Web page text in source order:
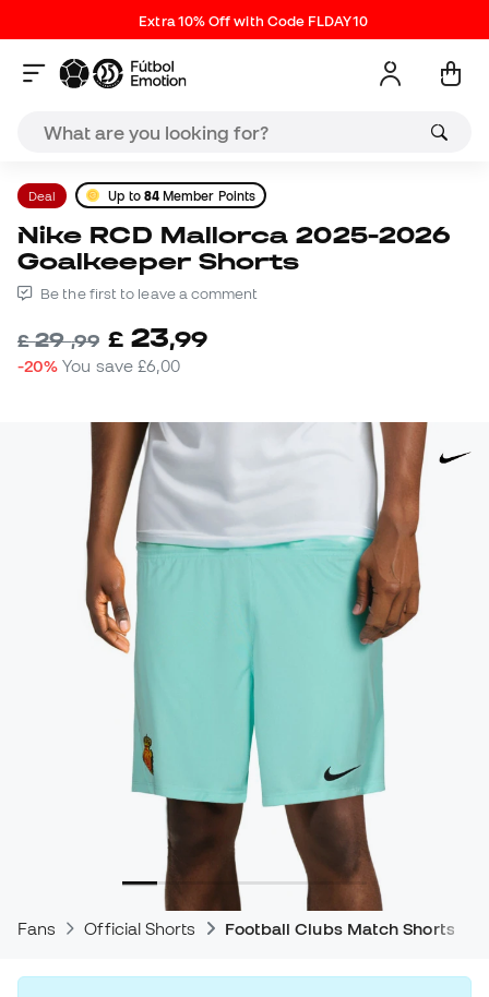
Extra 10% Off with Code FLDAY10
Deal Up to 84Member Points
Nike RCD Mallorca 2025-2026
Goalkeeper Shorts
Be the first to leave a comment
£29,99 £ 23,99
-20% You save£6,00
Fans Official Shorts Football Clubs Match Shorts